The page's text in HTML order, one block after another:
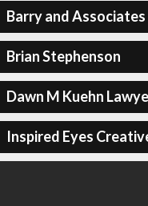
Barry and Associates
Brian Stephenson
Dawn M Kuehn
Inspired Eyes